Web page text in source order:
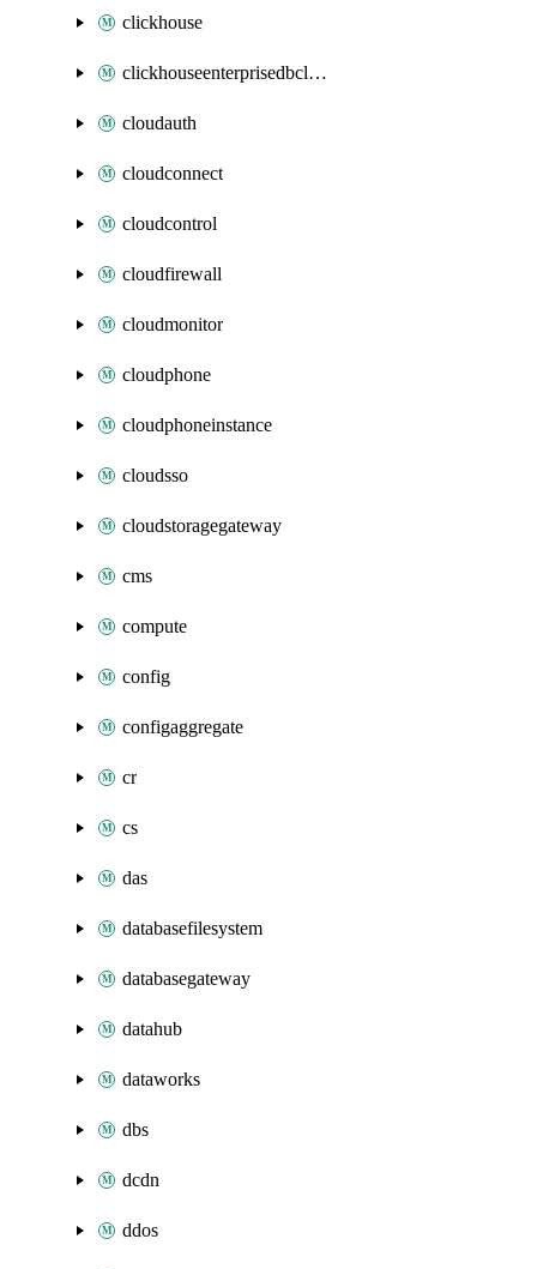
clickhouse
clickhouseenterprisedbcluster
cloudauth
cloudconnect
cloudcontrol
cloudfirewall
cloudmonitor
cloudphone
cloudphoneinstance
cloudsso
cloudstoragegateway
cms
compute
config
configaggregate
cr
cs
das
databasefilesystem
databasegateway
datahub
dataworks
dbs
dcdn
ddos